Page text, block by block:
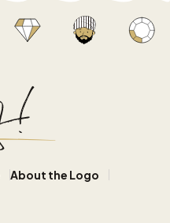
About the Logo